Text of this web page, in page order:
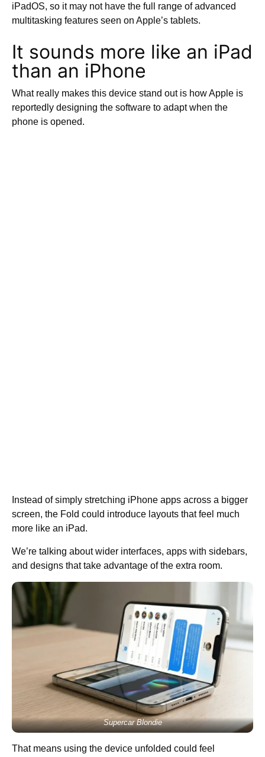
iPadOS, so it may not have the full range of advanced
multitasking features seen on Apple’s tablets.
It sounds more like an iPad
than an iPhone
What really makes this device stand out is how Apple is
reportedly designing the software to adapt when the
phone is opened.
Instead of simply stretching iPhone apps across a bigger
screen, the Fold could introduce layouts that feel much
more like an iPad.
We’re talking about wider interfaces, apps with sidebars,
and designs that take advantage of the extra room.
Supercar Blondie
That means using the device unfolded could feel